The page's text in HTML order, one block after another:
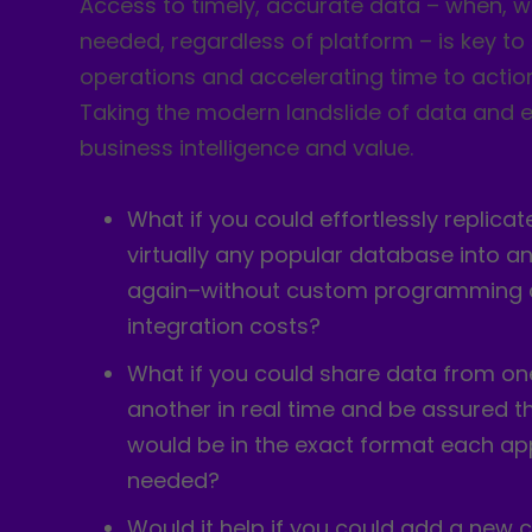
needed, regardless of platform – is key
operations and accelerating time to
Taking the modern landslide of data and
business intelligence and value.
What if you could effortlessly
virtually any popular database into
again–without custom programming
integration costs?
What if you could share data from
another in real time and be assured
would be in the exact format each
needed?